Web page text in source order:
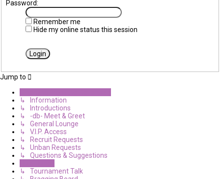
Password:
Remember me
Hide my online status this session
Jump to
↳ Information
↳ Introductions
↳ -db- Meet & Greet
↳ General Lounge
↳ V.I.P. Access
↳ Recruit Requests
↳ Unban Requests
↳ Questions & Suggestions
↳ Tournament Talk